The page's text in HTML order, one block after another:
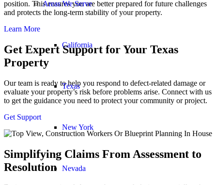
Areas We Serve
California
Texas
New York
Nevada
position. This ensures you are better prepared for future challenges
and protects the long-term stability of your property.
Learn More
Get Expert Support for Your Texas
Property
Our team is ready to help you respond to defect-related damage or
evaluate your property’s risk before problems arise. Connect with us
to get the guidance you need to protect your community or project.
Get Support
Simplifying Claims From Assessment to
Resolution